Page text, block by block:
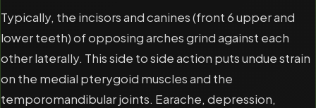
Typically, the incisors and canines (front 6 upper and
lower teeth) of opposing arches grind against each
other laterally. This side to side action puts undue strain
on the medial pterygoid muscles and the
temporomandibular joints. Earache, depression,